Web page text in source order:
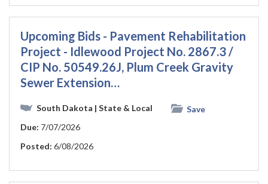
Upcoming Bids - Pavement Rehabilitation
Project - Idlewood Project No. 2867.3 /
CIP No. 50549.26J, Plum Creek Gravity
Sewer Extension…
South Dakota | State & Local
Save
Due: 7/07/2026
Posted: 6/08/2026